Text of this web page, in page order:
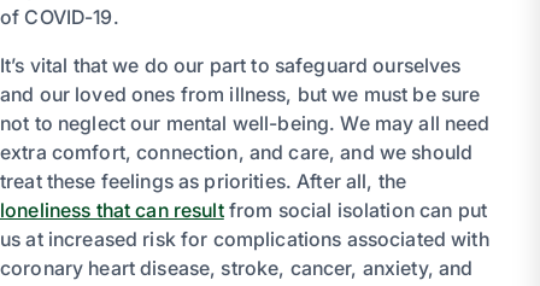
of COVID-19.
It’s vital that we do our part to safeguard ourselves
and our loved ones from illness, but we must be sure
not to neglect our mental well-being. We may all need
extra comfort, connection, and care, and we should
treat these feelings as priorities. After all, the
loneliness that can resultfrom social isolation can put
us at increased risk for complications associated with
coronary heart disease, stroke, cancer, anxiety, and